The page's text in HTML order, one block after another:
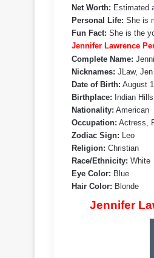
Net Worth: Estimated
Personal Life: She is
Fun Fact: She is the
Jennifer Lawrence
Complete Name:
Nicknames: JLaw, Jen
Date of Birth: August
Birthplace: Indian
Nationality: American
Occupation: Actress,
Zodiac Sign: Leo
Religion: Christian
Race/Ethnicity: White
Eye Color: Blue
Hair Color: Blonde
Jennifer